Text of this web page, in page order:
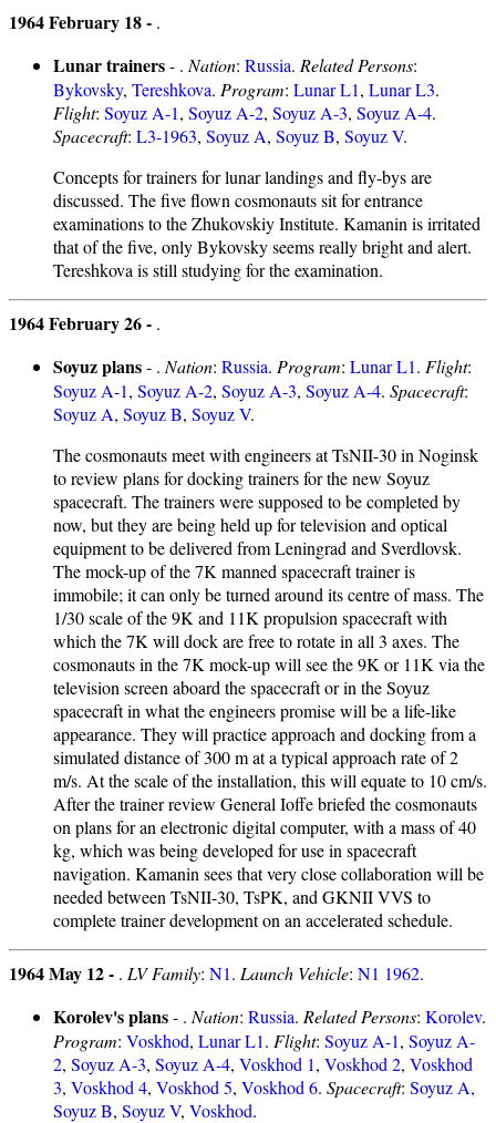
1964 February 18 - .
Lunar trainers- . Nation: Russia. Related Persons:
Bykovsky, Tereshkova. Program: Lunar L1, Lunar L3.
Flight: Soyuz A-1, Soyuz A-2, Soyuz A-3, Soyuz A-4.
Spacecraft: L3-1963, Soyuz A, Soyuz B, Soyuz V.
Concepts for trainers for lunar landings and fly-bys are
discussed. The five flown cosmonauts sit for entrance
examinations to the Zhukovskiy Institute. Kamanin is irritated
that of the five, only Bykovsky seems really bright and alert.
Tereshkova is still studying for the examination.
1964 February 26 - .
Soyuz plans- . Nation: Russia. Program: Lunar L1. Flight:
Soyuz A-1, Soyuz A-2, Soyuz A-3, Soyuz A-4. Spacecraft:
Soyuz A, Soyuz B, Soyuz V.
The cosmonauts meet with engineers at TsNII-30 in Noginsk
to review plans for docking trainers for the new Soyuz
spacecraft. The trainers were supposed to be completed by
now, but they are being held up for television and optical
equipment to be delivered from Leningrad and Sverdlovsk.
The mock-up of the 7K manned spacecraft trainer is
immobile; it can only be turned around its centre of mass. The
1/30 scale of the 9K and 11K propulsion spacecraft with
which the 7K will dock are free to rotate in all 3 axes. The
cosmonauts in the 7K mock-up will see the 9K or 11K via the
television screen aboard the spacecraft or in the Soyuz
spacecraft in what the engineers promise will be a life-like
appearance. They will practice approach and docking from a
simulated distance of 300 m at a typical approach rate of 2
m/s. At the scale of the installation, this will equate to 10 cm/s.
After the trainer review General Ioffe briefed the cosmonauts
on plans for an electronic digital computer, with a mass of 40
kg, which was being developed for use in spacecraft
navigation. Kamanin sees that very close collaboration will be
needed between TsNII-30, TsPK, and GKNII VVS to
complete trainer development on an accelerated schedule.
1964 May 12 - . LV Family: N1. Launch Vehicle: N1 1962.
Korolev's plans- . Nation: Russia. Related Persons: Korolev.
Program: Voskhod, Lunar L1. Flight: Soyuz A-1, Soyuz A-
2, Soyuz A-3, Soyuz A-4, Voskhod 1, Voskhod 2, Voskhod
3, Voskhod 4, Voskhod 5, Voskhod 6. Spacecraft: Soyuz A,
Soyuz B, Soyuz V, Voskhod.